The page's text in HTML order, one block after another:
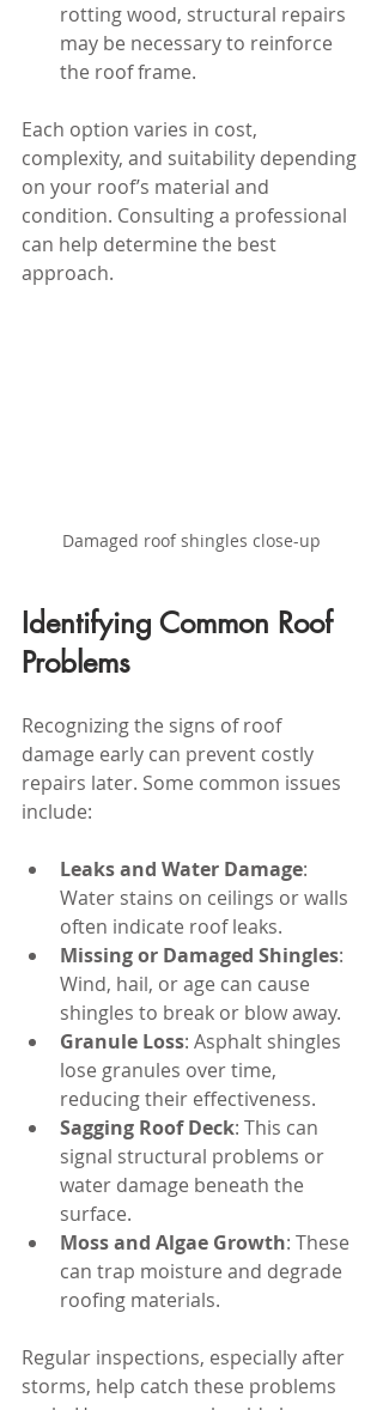
rotting wood, structural repairs
may be necessary to reinforce
the roof frame.
Each option varies in cost,
complexity, and suitability depending
on your roof’s material and
condition. Consulting a professional
can help determine the best
approach.
Damaged roof shingles close-up
Identifying Common Roof
Problems
Recognizing the signs of roof
damage early can prevent costly
repairs later. Some common issues
include:
Leaks and Water Damage:
Water stains on ceilings or walls
often indicate roof leaks.
Missing or Damaged Shingles:
Wind, hail, or age can cause
shingles to break or blow away.
Granule Loss: Asphalt shingles
lose granules over time,
reducing their effectiveness.
Sagging Roof Deck: This can
signal structural problems or
water damage beneath the
surface.
Moss and Algae Growth: These
can trap moisture and degrade
roofing materials.
Regular inspections, especially after
storms, help catch these problems